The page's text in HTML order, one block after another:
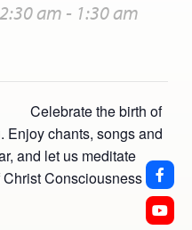
am - 1:30 am
Celebrate the birth of
Enjoy chants, songs and
and let us meditate
Consciousness